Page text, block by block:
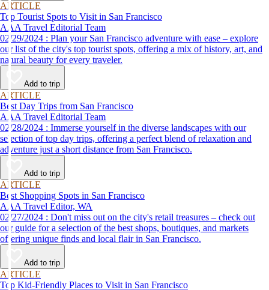
ARTICLE
Top Tourist Spots to Visit in San Francisco
AAA Travel Editorial Team
02/29/2024 : Plan your San Francisco adventure with ease – explore
our list of the city's top tourist spots, offering a mix of history, art, and
natural beauty for every traveler.
Add to trip
ARTICLE
Best Day Trips from San Francisco
AAA Travel Editorial Team
02/28/2024 : Immerse yourself in the diverse landscapes with our
selection of top day trips, offering a perfect blend of relaxation and
adventure just a short distance from San Francisco.
Add to trip
ARTICLE
Best Shopping Spots in San Francisco
AAA Travel Editor, WA
02/27/2024 : Don't miss out on the city's retail treasures – check out
our guide for a selection of the best shops, boutiques, and markets
offering unique finds and local flair in San Francisco.
Add to trip
ARTICLE
Top Kid-Friendly Places to Visit in San Francisco